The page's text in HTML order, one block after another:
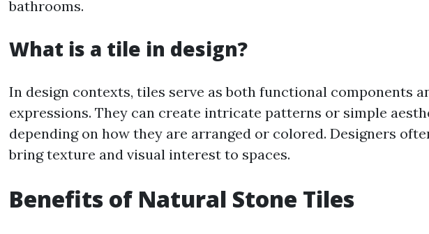
bathrooms.
What is a tile in design?
In design contexts, tiles serve as both functional components
expressions. They can create intricate patterns or simple
depending on how they are arranged or colored. Designers
bring texture and visual interest to spaces.
Benefits of Natural Stone Tiles